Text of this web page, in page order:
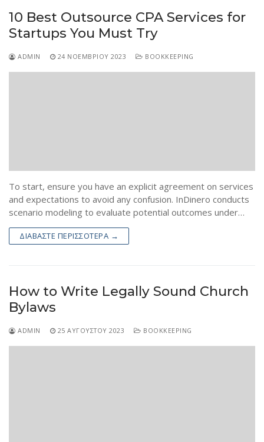
10 Best Outsource CPA Services for
Startups You Must Try
ADMIN 24 ΝΟΕΜΒΡΊΟΥ 2023 BOOKKEEPING
To start, ensure you have an explicit agreement on services
and expectations to avoid any confusion. InDinero conducts
scenario modeling to evaluate potential outcomes under…
ΔΙΑΒΆΣΤΕ ΠΕΡΙΣΣΌΤΕΡΑ →
How to Write Legally Sound Church
Bylaws
ADMIN 25 ΑΥΓΟΎΣΤΟΥ 2023 BOOKKEEPING